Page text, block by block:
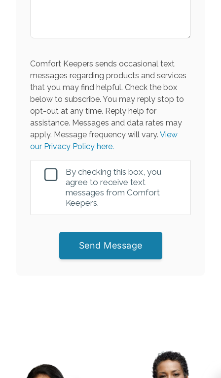
Comfort Keepers sends occasional text
messages regarding products and services
that you may find helpful. Check the box
below to subscribe. You may reply stop to
opt-out at any time. Reply help for
assistance. Messages and data rates may
apply. Message frequency will vary. View
our Privacy Policy here.
By checking this box, you
agree to receive text
messages from Comfort
Keepers.
Send Message